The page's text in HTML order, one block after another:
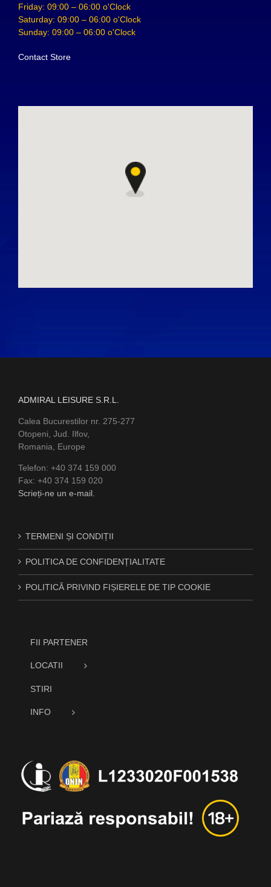
Friday: 09:00 – 06:00 o'Clock
Saturday: 09:00 – 06:00 o'Clock
Sunday: 09:00 – 06:00 o'Clock
Contact Store
ADMIRAL LEISURE S.R.L.
Calea Bucurestilor nr. 275-277
Otopeni, Jud. Ilfov,
Romania, Europe
Telefon: +40 374 159 000
Fax: +40 374 159 020
Scrieți-ne un e-mail.
TERMENI ȘI CONDIȚII
POLITICA DE CONFIDENȚIALITATE
POLITICĂ PRIVIND FIȘIERELE DE TIP COOKIE
FII PARTENER
LOCATII
STIRI
INFO